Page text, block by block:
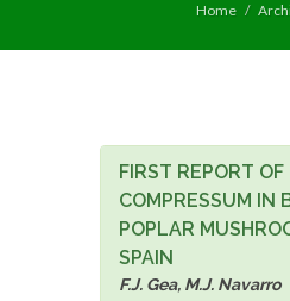
Home
FIRST REPORT OF
COMPRESSUM IN
POPLAR
SPAIN
F.J. Gea, M.J. Navarro